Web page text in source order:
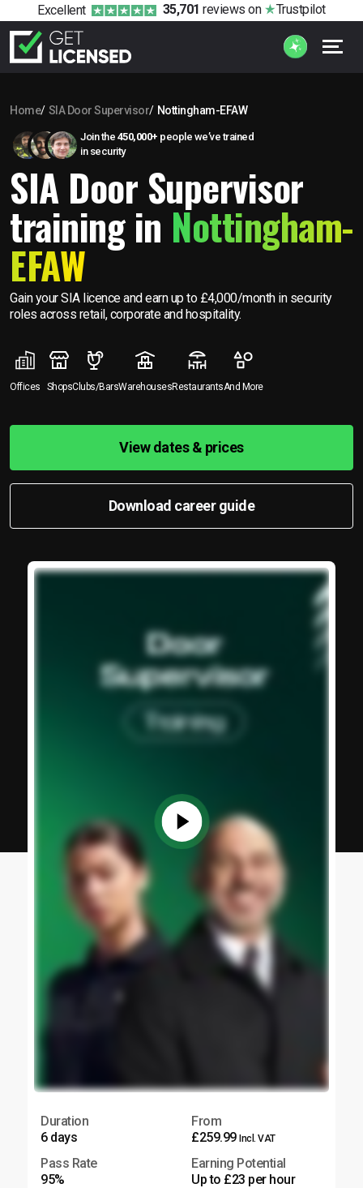
Excellent 35,701 reviews on Trustpilot
Home SIA Door Supervisor Nottingham-EFAW
Join the 450,000+ people we’ve trained
in security
SIA Door Supervisor
training in Nottingham-
EFAW
Gain your SIA licence and earn up to £4,000/month in security
roles across retail, corporate and hospitality.
Offices ShopsClubs/BarsWarehousesRestaurantsAnd More
View dates & prices
Download career guide
Duration
6 days
From
£259.99 Incl. VAT
Pass Rate
95%
Earning Potential
Up to £23 per hour